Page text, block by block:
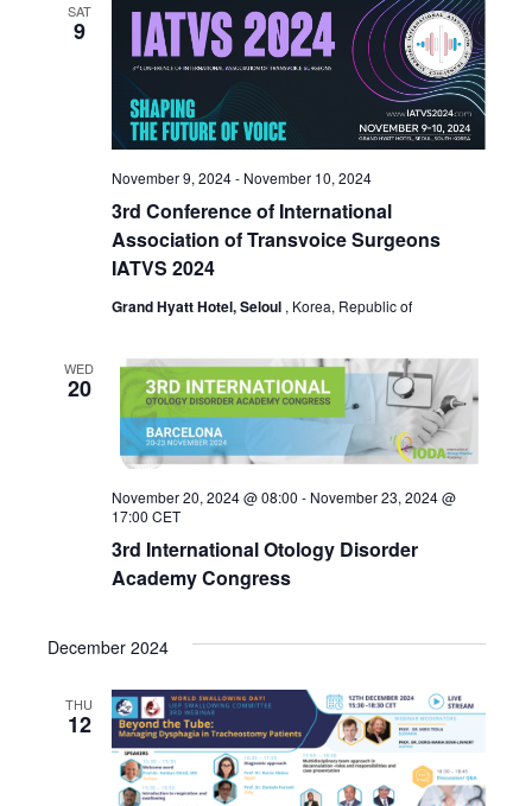
SAT
9
3rd Conference of International
Association of Transvoice Surgeons
IATVS 2024
November 9, 2024- November 10, 2024
Grand Hyatt Hotel, Seloul , Korea, Republic of
WED
20
3rd International Otology Disorder
Academy Congress
November 20, 2024 @ 08:00 - November 23, 2024 @
17:00 CET
December 2024
THU
12